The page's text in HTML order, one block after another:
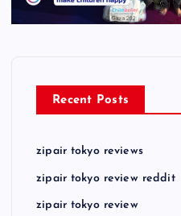
Recent Posts
zipair tokyo reviews
zipair tokyo review reddit
zipair tokyo review